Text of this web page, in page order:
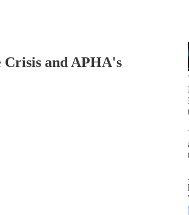
Crisis and APHA's